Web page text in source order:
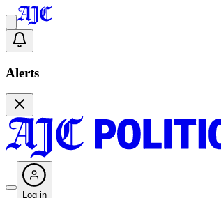
Alerts
Log in